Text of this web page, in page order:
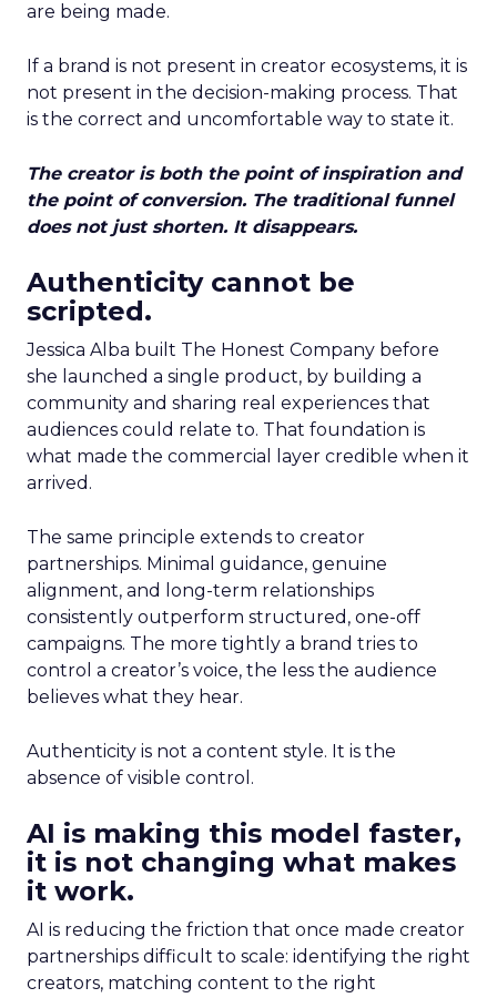
are being made.
If a brand is not present in creator ecosystems, it is
not present in the decision-making process. That
is the correct and uncomfortable way to state it.
The creator is both the point of inspiration and
the point of conversion. The traditional funnel
does not just shorten. It disappears.
Authenticity cannot be
scripted.
Jessica Alba built The Honest Company before
she launched a single product, by building a
community and sharing real experiences that
audiences could relate to. That foundation is
what made the commercial layer credible when it
arrived.
The same principle extends to creator
partnerships. Minimal guidance, genuine
alignment, and long-term relationships
consistently outperform structured, one-off
campaigns. The more tightly a brand tries to
control a creator’s voice, the less the audience
believes what they hear.
Authenticity is not a content style. It is the
absence of visible control.
AI is making this model faster,
it is not changing what makes
it work.
AI is reducing the friction that once made creator
partnerships difficult to scale: identifying the right
creators, matching content to the right